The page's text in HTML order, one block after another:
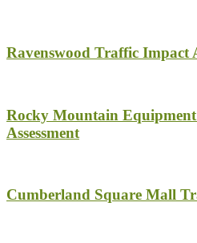
Ravenswood Traffic Impact
Rocky Mountain
Assessment
Cumberland Square Mall